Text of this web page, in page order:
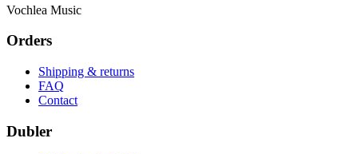
Vochlea Music
Orders
Shipping & returns
FAQ
Contact
Dubler